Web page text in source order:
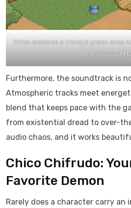
Chico explores a tranquil green area
the chaos of
Furthermore, the soundtrack is
Atmospheric tracks meet
blend that keeps pace with the
from existential dread to over-
audio chaos, and it works
Chico Chifrudo:
Favorite Demon
Rarely does a character carry an